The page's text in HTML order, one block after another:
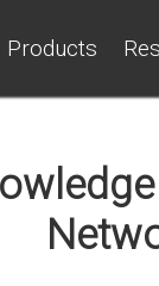
Products